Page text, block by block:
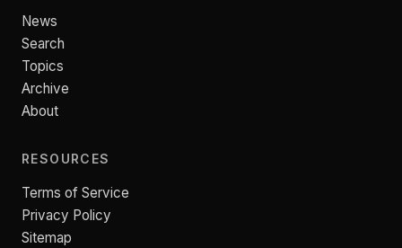
News
Search
Topics
Archive
About
RESOURCES
Terms of Service
Privacy Policy
Sitemap